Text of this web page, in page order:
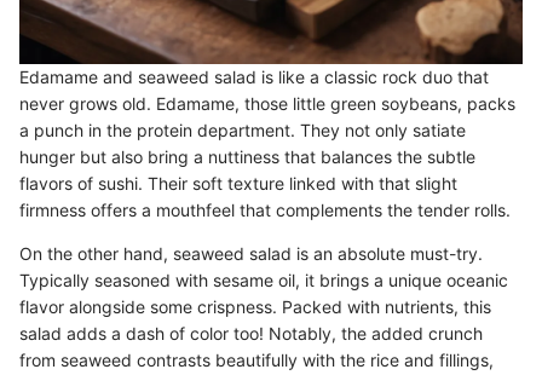
Edamame and seaweed salad is like a classic rock duo that
never grows old. Edamame, those little green soybeans, packs
a punch in the protein department. They not only satiate
hunger but also bring a nuttiness that balances the subtle
flavors of sushi. Their soft texture linked with that slight
firmness offers a mouthfeel that complements the tender rolls.
On the other hand, seaweed salad is an absolute must-try.
Typically seasoned with sesame oil, it brings a unique oceanic
flavor alongside some crispness. Packed with nutrients, this
salad adds a dash of color too! Notably, the added crunch
from seaweed contrasts beautifully with the rice and fillings,